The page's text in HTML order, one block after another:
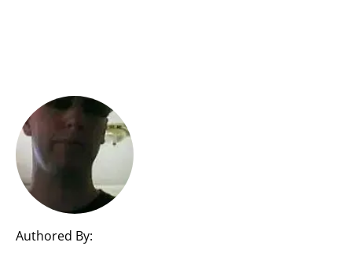
Authored By: